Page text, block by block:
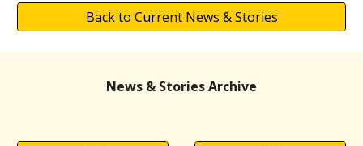
Back to Current News & Stories
News & Stories Archive